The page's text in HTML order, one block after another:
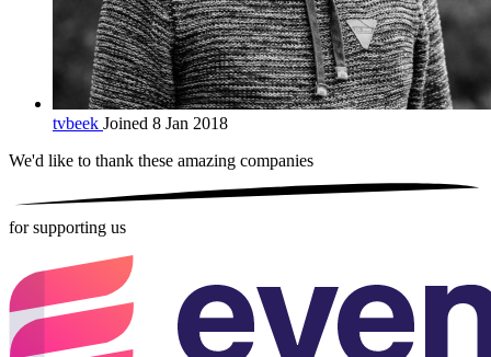
tvbeek Joined 8 Jan 2018
We'd like to thank these amazing companies
for supporting us